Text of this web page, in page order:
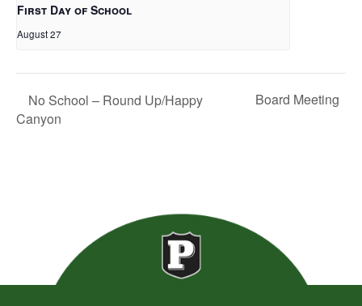
First Day of School
August 27
No School – Round Up/Happy
Canyon
Board Meeting